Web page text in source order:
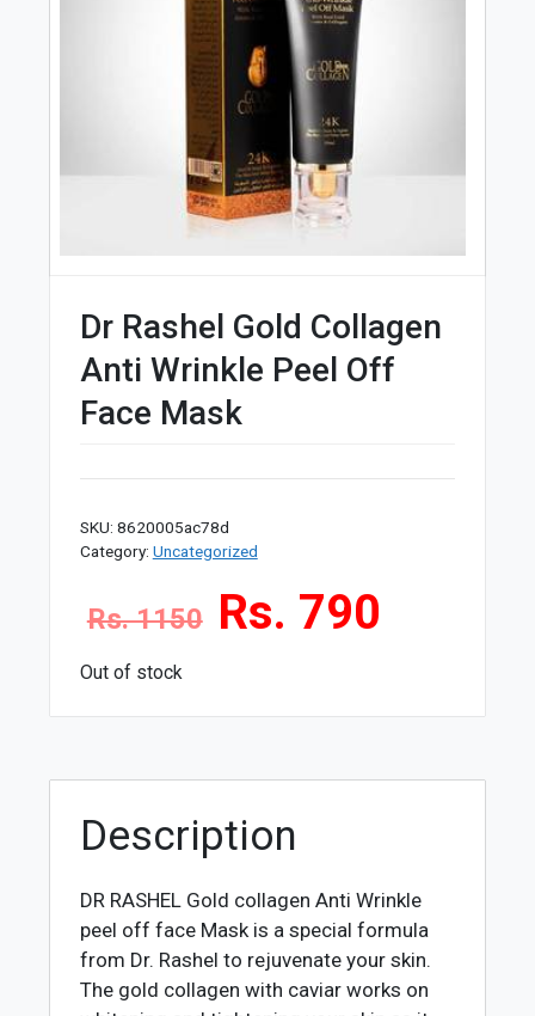
Dr Rashel Gold Collagen
Anti Wrinkle Peel Off
Face Mask
SKU: 8620005ac78d
Category: Uncategorized
Rs. 1150 Rs. 790
Out of stock
Description
DR RASHEL Gold collagen Anti Wrinkle
peel off face Mask is a special formula
from Dr. Rashel to rejuvenate your skin.
The gold collagen with caviar works on